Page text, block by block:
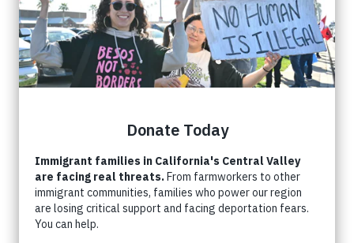
BACK
NEW STUDY REVEALS
CRITICAL NEEDS IN
SOUTH CENTRAL VALLEY
COMMUNITIES